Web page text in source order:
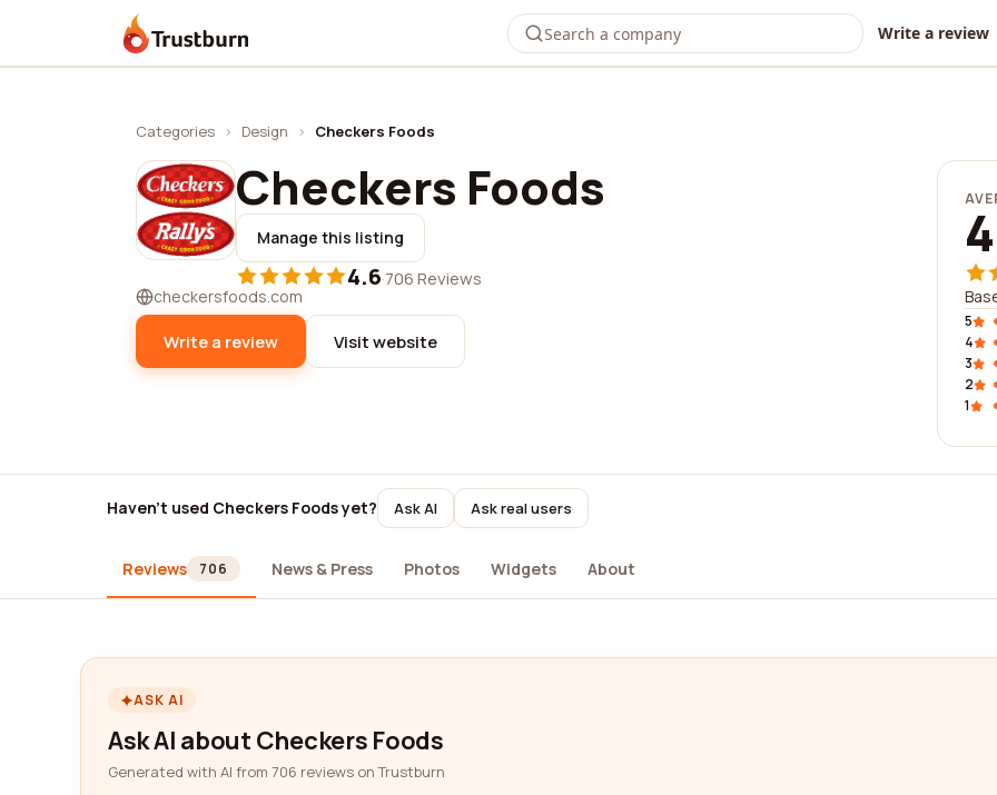
Trustburn Write a review
Categories › Design › Checkers Foods
Checkers Foods
Manage this listing
4.6·706 Reviews
checkersfoods.com
Write a review Visit website
5
4
3
2
1
Haven't used Checkers Foods yet? Ask AI Ask real users
Reviews 706 News & Press Photos Widgets About
ASK AI
Ask AI about Checkers Foods
Generated with AI from 706 reviews on Trustburn